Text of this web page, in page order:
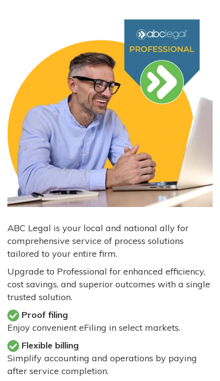
ABC Legal is your local and national ally for
comprehensive service of process solutions
tailored to your entire firm.
Upgrade to Professional for enhanced efficiency,
cost savings, and superior outcomes with a single
trusted solution.
Proof filing
Enjoy convenient eFiling in select markets.
Flexible billing
Simplify accounting and operations by paying
after service completion.